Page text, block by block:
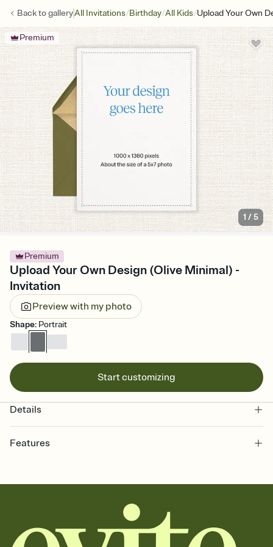
Back togalleryAll Invitations/Birthday/All Kids/Upload Your Own
Premium
1 /5
Premium
Upload Your Own Design (Olive Minimal) -
Invitation
Preview with my photo
Shape: Portrait
Start customizing
Details
Features
together. Pick an envelope color and liner that match your vibe,
add a stamp that feels intentional, and adjust the fonts,
background, and overlays.
Send it your way